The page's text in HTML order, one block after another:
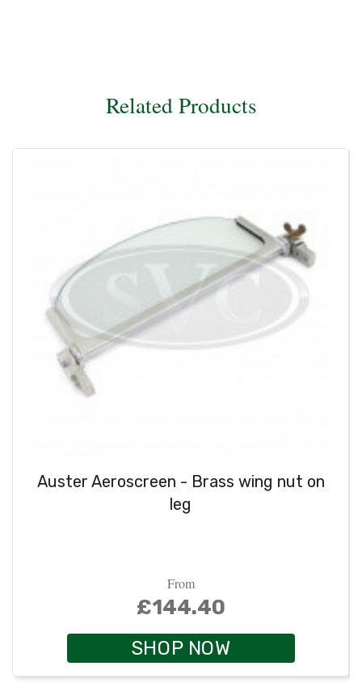
Related Products
Auster Aeroscreen - Brass wing nut on
leg
From
£144.40
SHOP NOW